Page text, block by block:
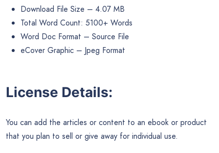
Download File Size – 4.07 MB
Total Word Count: 5100+ Words
Word Doc Format – Source File
eCover Graphic – Jpeg Format
License Details:
You can add the articles or content to an ebook or product
that you plan to sell or give away for individual use.